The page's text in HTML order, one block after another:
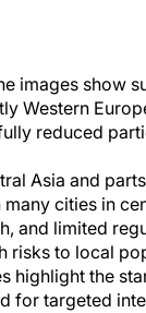
images show
Western
reduced
Asia and
cities in
and limited
risks to local
highlight the
for targeted